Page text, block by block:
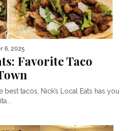
6, 2025
Favorite Taco
best tacos, Nick’s Local Eats has you